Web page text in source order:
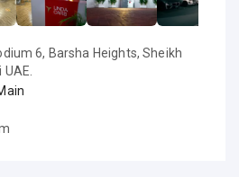
6, Barsha Heights, Sheikh